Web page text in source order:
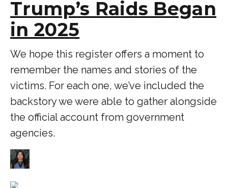
Trump’s Raids Began
in 2025
We hope this register offers a moment to
remember the names and stories of the
victims. For each one, we’ve included the
backstory we were able to gather alongside
the official account from government
agencies.